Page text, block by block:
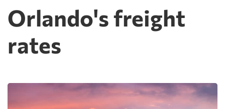
Orlando's freight
rates